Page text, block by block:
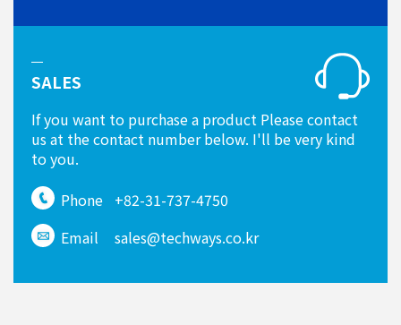
SALES
If you want to purchase a product Please contact
us at the contact number below. I'll be very kind
to you.
Phone +82-31-737-4750
Email
sales@techways.co.kr